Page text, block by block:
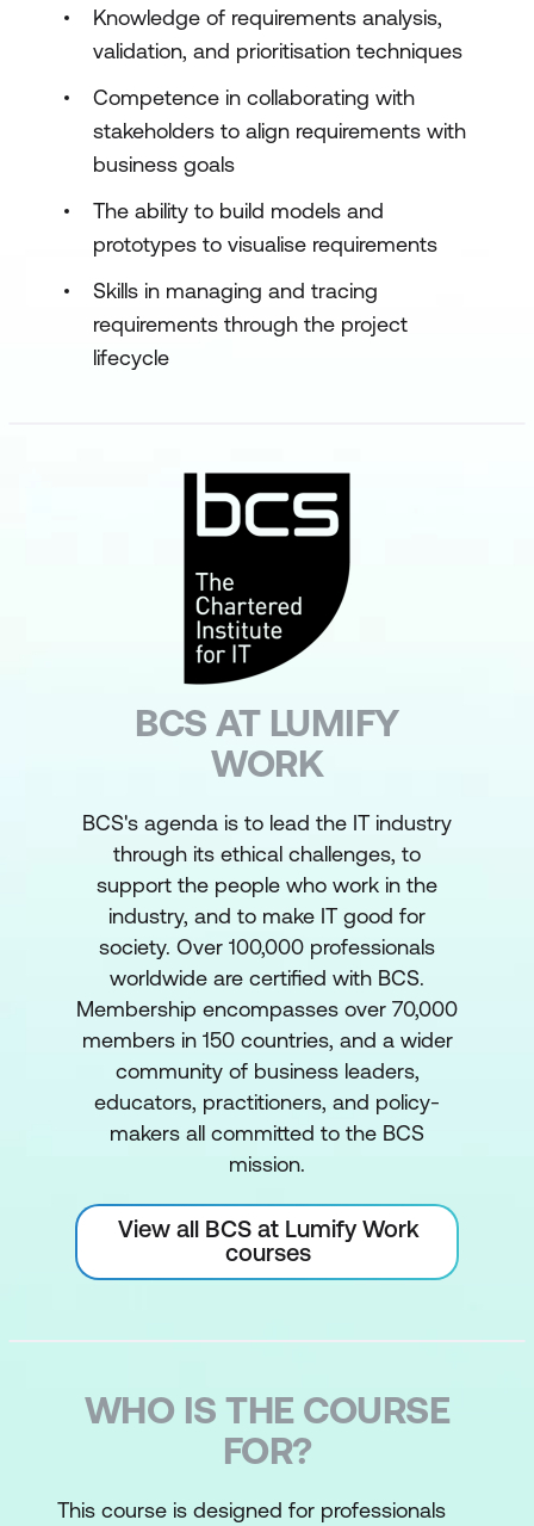
Knowledge of requirements analysis,
validation, and prioritisation techniques
Competence in collaborating with
stakeholders to align requirements with
business goals
The ability to build models and
prototypes to visualise requirements
Skills in managing and tracing
requirements through the project
lifecycle
BCS AT LUMIFY
WORK
BCS's agenda is to lead the IT industry
through its ethical challenges, to
support the people who work in the
industry, and to make IT good for
society. Over 100,000 professionals
worldwide are certified with BCS.
Membership encompasses over 70,000
members in 150 countries, and a wider
community of business leaders,
educators, practitioners, and policy-
makers all committed to the BCS
mission.
View all BCS at Lumify Work
courses
WHO IS THE COURSE
FOR?
This course is designed for professionals